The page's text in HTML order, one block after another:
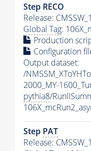
Step RECO
Release:
Global Tag:
Production
Configuration
Output dataset:
/
2000_MY-
pythia8/
Step PAT
Release: